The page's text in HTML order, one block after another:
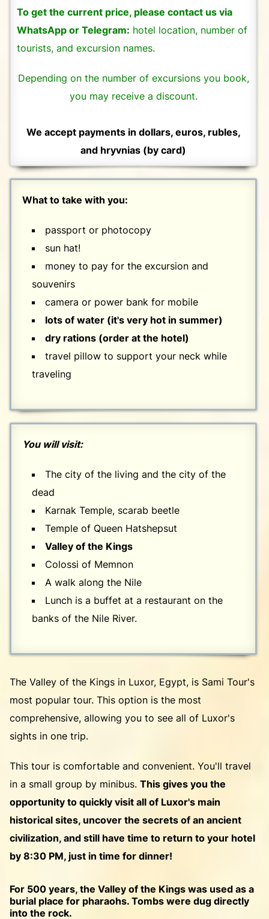
To get the current price, please contact us via
WhatsApp or Telegram: hotel location, number of
tourists, and excursion names.
Depending on the number of excursions you book,
you may receive a discount.
We accept payments in dollars, euros, rubles,
and hryvnias (by card)
What to take with you:
passport or photocopy
sun hat!
money to pay for the excursion and
souvenirs
camera or power bank for mobile
lots of water (it's very hot in summer)
dry rations (order at the hotel)
travel pillow to support your neck while
traveling
You will visit:
The city of the living and the city of the
dead
Karnak Temple, scarab beetle
Temple of Queen Hatshepsut
Valley of the Kings
Colossi of Memnon
A walk along the Nile
Lunch is a buffet at a restaurant on the
banks of the Nile River.
The Valley of the Kings in Luxor, Egypt, is Sami Tour's
most popular tour. This option is the most
comprehensive, allowing you to see all of Luxor's
sights in one trip.
This tour is comfortable and convenient. You'll travel
in a small group by minibus. This gives you the
opportunity to quickly visit all of Luxor's main
historical sites, uncover the secrets of an ancient
civilization, and still have time to return to your hotel
by 8:30 PM, just in time for dinner!
For 500 years, the Valley of the Kings was used as a
burial place for pharaohs. Tombs were dug directly
into the rock.